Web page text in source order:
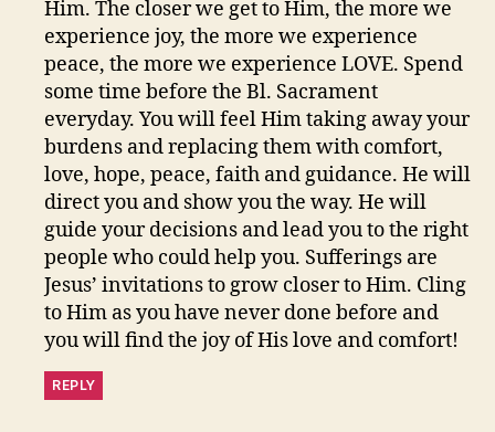
Him. The closer we get to Him, the more we
experience joy, the more we experience
peace, the more we experience LOVE. Spend
some time before the Bl. Sacrament
everyday. You will feel Him taking away your
burdens and replacing them with comfort,
love, hope, peace, faith and guidance. He will
direct you and show you the way. He will
guide your decisions and lead you to the right
people who could help you. Sufferings are
Jesus’ invitations to grow closer to Him. Cling
to Him as you have never done before and
you will find the joy of His love and comfort!
REPLY